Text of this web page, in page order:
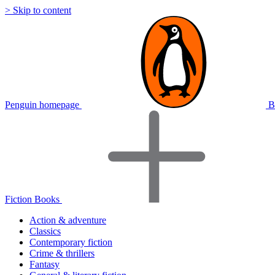
> Skip to content
Penguin homepage
Fiction Books
Action & adventure
Classics
Contemporary fiction
Crime & thrillers
Fantasy